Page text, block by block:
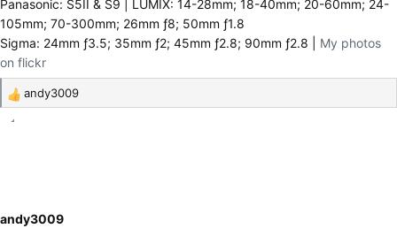
Panasonic: S5II & S9 | LUMIX: 14-28mm; 18-40mm; 20-60mm; 24-
105mm; 70-300mm; 26mm ƒ8; 50mm ƒ1.8
Sigma: 24mm ƒ3.5; 35mm ƒ2; 45mm ƒ2.8; 90mm ƒ2.8 | My photos
on flickr
R
e
n
andy3009
andy3009